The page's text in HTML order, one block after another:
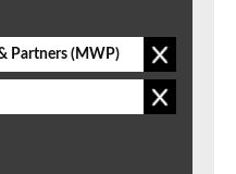
Partners (MWP)